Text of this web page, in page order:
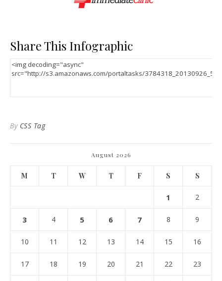
Share This Infographic
By CSS Tag
August 2026
M T W T F S S
1 2
3 4 5 6 7 8 9
10 11 12 13 14 15 16
17 18 19 20 21 22 23